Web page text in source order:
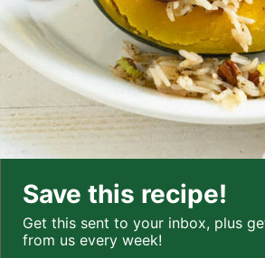
Save this recipe!
Get this sent to your inbox, plus
from us every week!